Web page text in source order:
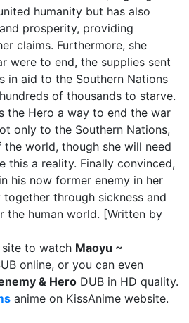
humanity but has also
prosperity, providing
claims. Furthermore, she
were to end, the supplies sent
in aid to the Southern Nations
of thousands to starve.
the Hero a way to end the war
only to the Southern Nations,
world, though she will need
this a reality. Finally convinced,
his now former enemy in her
through sickness and
the human world. [Written by
site to watch Maoyu ~
online, or you can even
& Hero DUB in HD quality.
anime on KissAnime website.